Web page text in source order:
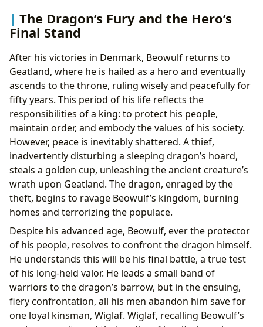
The Dragon’s Fury and the Hero’s
Final Stand
After his victories in Denmark, Beowulf returns to
Geatland, where he is hailed as a hero and eventually
ascends to the throne, ruling wisely and peacefully for
fifty years. This period of his life reflects the
responsibilities of a king: to protect his people,
maintain order, and embody the values of his society.
However, peace is inevitably shattered. A thief,
inadvertently disturbing a sleeping dragon’s hoard,
steals a golden cup, unleashing the ancient creature’s
wrath upon Geatland. The dragon, enraged by the
theft, begins to ravage Beowulf’s kingdom, burning
homes and terrorizing the populace.
Despite his advanced age, Beowulf, ever the protector
of his people, resolves to confront the dragon himself.
He understands this will be his final battle, a true test
of his long-held valor. He leads a small band of
warriors to the dragon’s barrow, but in the ensuing,
fiery confrontation, all his men abandon him save for
one loyal kinsman, Wiglaf. Wiglaf, recalling Beowulf’s